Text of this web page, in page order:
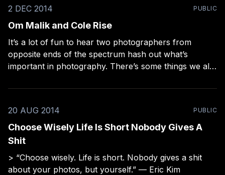
2 DEC 2014 PUBLIC
Om Malik and Cole Rise
It’s a lot of fun to hear two photographers from
opposite ends of the spectrum hash out what’s
important in photography. There’s some things we all
is the wrong way to think about it. You should just
20 AUG 2014
PUBLIC
Choose Wisely Life Is Short Nobody Gives A
Shit
> “Choose wisely. Life is short. Nobody gives a shit
about your photos, but yourself.” — Eric Kim